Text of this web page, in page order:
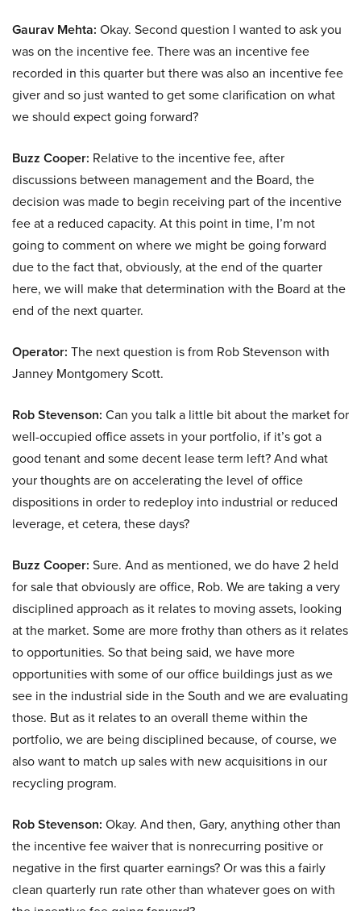
Gaurav Mehta: Okay. Second question I wanted to ask you
was on the incentive fee. There was an incentive fee
recorded in this quarter but there was also an incentive fee
giver and so just wanted to get some clarification on what
we should expect going forward?
Buzz Cooper: Relative to the incentive fee, after
discussions between management and the Board, the
decision was made to begin receiving part of the incentive
fee at a reduced capacity. At this point in time, I’m not
going to comment on where we might be going forward
due to the fact that, obviously, at the end of the quarter
here, we will make that determination with the Board at the
end of the next quarter.
Operator: The next question is from Rob Stevenson with
Janney Montgomery Scott.
Rob Stevenson: Can you talk a little bit about the market for
well-occupied office assets in your portfolio, if it’s got a
good tenant and some decent lease term left? And what
your thoughts are on accelerating the level of office
dispositions in order to redeploy into industrial or reduced
leverage, et cetera, these days?
Buzz Cooper: Sure. And as mentioned, we do have 2 held
for sale that obviously are office, Rob. We are taking a very
disciplined approach as it relates to moving assets, looking
at the market. Some are more frothy than others as it relates
to opportunities. So that being said, we have more
opportunities with some of our office buildings just as we
see in the industrial side in the South and we are evaluating
those. But as it relates to an overall theme within the
portfolio, we are being disciplined because, of course, we
also want to match up sales with new acquisitions in our
recycling program.
Rob Stevenson: Okay. And then, Gary, anything other than
the incentive fee waiver that is nonrecurring positive or
negative in the first quarter earnings? Or was this a fairly
clean quarterly run rate other than whatever goes on with